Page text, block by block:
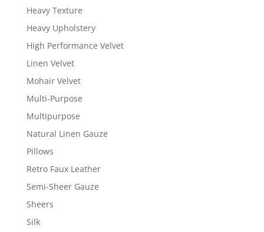
Heavy Texture
Heavy Upholstery
High Performance Velvet
Linen Velvet
Mohair Velvet
Multi-Purpose
Multipurpose
Natural Linen Gauze
Pillows
Retro Faux Leather
Semi-Sheer Gauze
Sheers
Silk